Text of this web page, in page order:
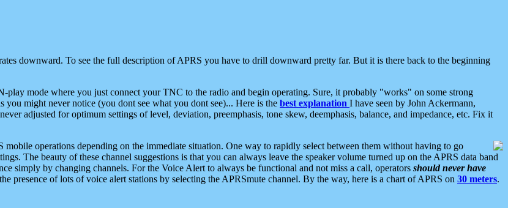
downward. To see the full description of APRS you have to drill downward pretty far. But it is there back to the beginning
play mode where you just connect your TNC to the radio and begin operating. Sure, it probably "works" on some strong
might never notice (you dont see what you dont see)... Here is the best explanation I have seen by John Ackermann,
adjusted for optimum settings of level, deviation, preemphasis, tone skew, deemphasis, balance, and impedance, etc. Fix it
operations depending on the immediate situation. One way to rapidly select between them without having to go
The beauty of these channel suggestions is that you can always leave the speaker volume turned up on the APRS data band
simply by changing channels. For the Voice Alert to always be functional and not miss a call, operators should never have
presence of lots of voice alert stations by selecting the APRSmute channel. By the way, here is a chart of APRS on 30 meters.